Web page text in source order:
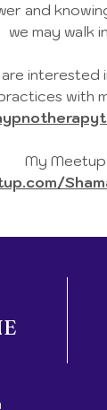
and
we may walk
interested
with
My Meetup